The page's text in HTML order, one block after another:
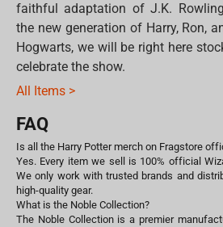
faithful adaptation of J.K.
the new generation of Harry, Ron,
Hogwarts, we will be right here
celebrate the show.
All Items >
FAQ
Is all the Harry Potter merch on Fragstore
Yes. Every item we sell is 100% official
We only work with trusted brands and
high-quality gear.
What is the Noble Collection?
The Noble Collection is a premier